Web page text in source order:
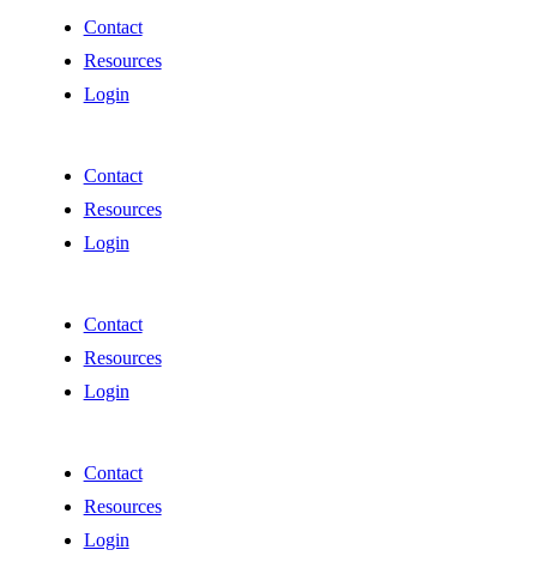
Contact
Resources
Login
Contact
Resources
Login
Contact
Resources
Login
Contact
Resources
Login